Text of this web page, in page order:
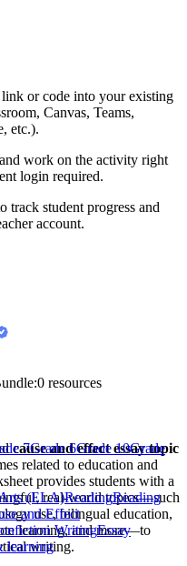
or code into your existing
Canvas, Teams,
etc.).
work on the activity right
login required.
track student progress and
account.
0 resources
cause and effect essay topic
related to education and
provides students with a
real-world topics—such
use, bilingual education,
learning, and more—to
writing.
7Grade 6Grade 10Grade
(ELA)ReadingReading
and Effect
WritingEssay
learning